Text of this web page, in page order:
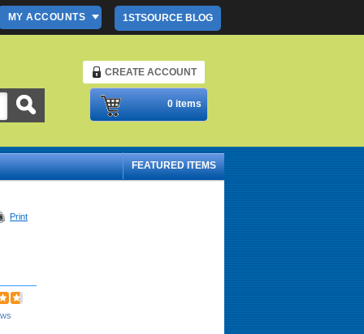
MY ACCOUNTS 1STSOURCE BLOG
0 items
Please Login
CREATE ACCOUNT
FEATURED ITEMS
Print